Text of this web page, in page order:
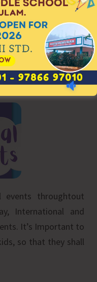
events throughtout
International and
It’s Important to
so that they shall